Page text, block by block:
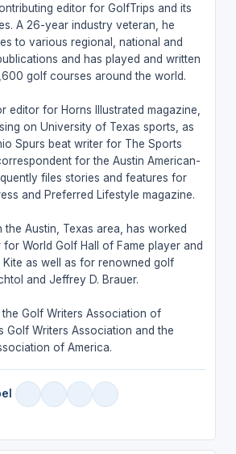
editor for GolfTrips and its
A 26-year industry veteran, he
to various regional, national and
and has played and written
golf courses around the world.
editor for Horns Illustrated magazine,
on University of Texas sports, as
Spurs beat writer for The Sports
for the Austin American-
files stories and features for
and Preferred Lifestyle magazine.
the Austin, Texas area, has worked
World Golf Hall of Fame player and
as well as for renowned golf
and Jeffrey D. Brauer.
the Golf Writers Association of
Golf Writers Association and the
of America.